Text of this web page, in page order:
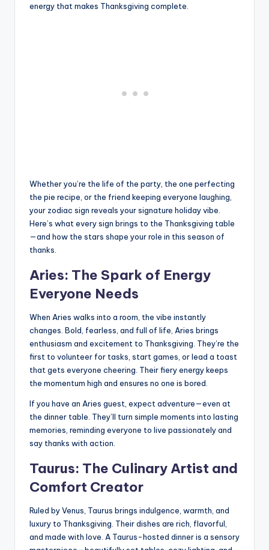
energy that makes Thanksgiving complete.
Whether you’re the life of the party, the one perfecting
the pie recipe, or the friend keeping everyone laughing,
your zodiac sign reveals your signature holiday vibe.
Here’s what every sign brings to the Thanksgiving table
—and how the stars shape your role in this season of
thanks.
Aries: The Spark of Energy
Everyone Needs
When Aries walks into a room, the vibe instantly
changes. Bold, fearless, and full of life, Aries brings
enthusiasm and excitement to Thanksgiving. They’re the
first to volunteer for tasks, start games, or lead a toast
that gets everyone cheering. Their fiery energy keeps
the momentum high and ensures no one is bored.
If you have an Aries guest, expect adventure—even at
the dinner table. They’ll turn simple moments into lasting
memories, reminding everyone to live passionately and
say thanks with action.
Taurus: The Culinary Artist and
Comfort Creator
Ruled by Venus, Taurus brings indulgence, warmth, and
luxury to Thanksgiving. Their dishes are rich, flavorful,
and made with love. A Taurus-hosted dinner is a sensory